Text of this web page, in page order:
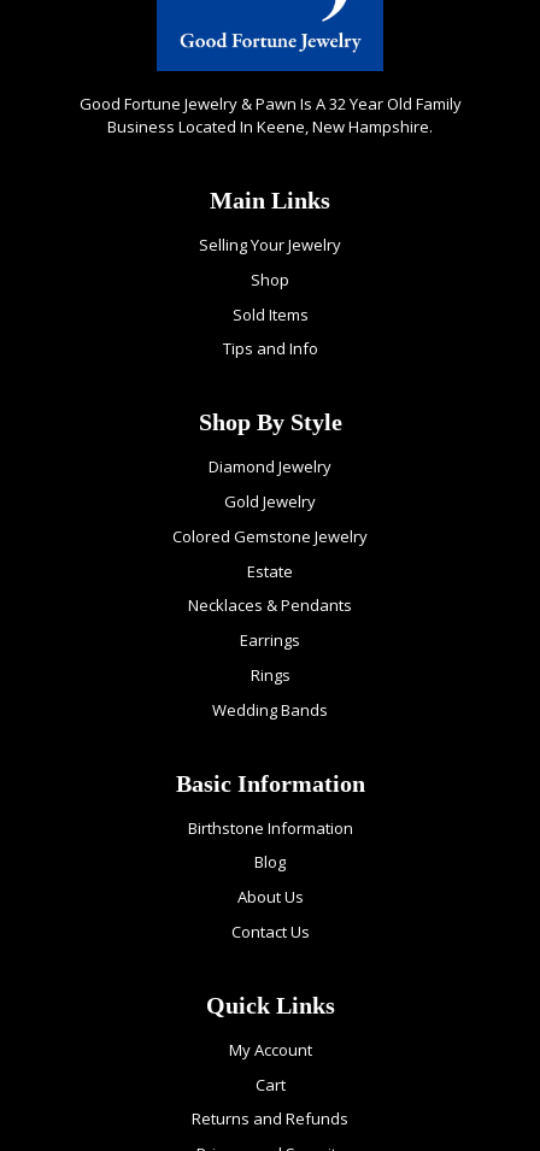
Good Fortune Jewelry & Pawn Is A 32 Year Old Family
Business Located In Keene, New Hampshire.
Main Links
Selling Your Jewelry
Shop
Sold Items
Tips and Info
Shop By Style
Diamond Jewelry
Gold Jewelry
Colored Gemstone Jewelry
Estate
Necklaces & Pendants
Earrings
Rings
Wedding Bands
Basic Information
Birthstone Information
Blog
About Us
Contact Us
Quick Links
My Account
Cart
Returns and Refunds